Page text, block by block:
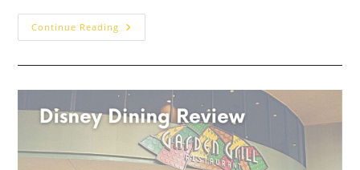
Continue Reading Be
Our
Disney
Dining
Review